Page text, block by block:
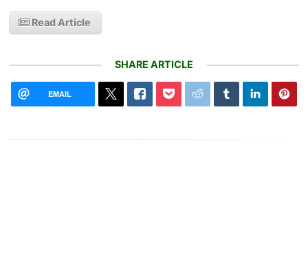
Read Article
SHARE ARTICLE
EMAIL